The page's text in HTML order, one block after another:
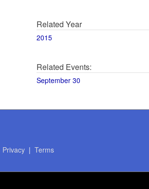
Related Year
2015
Related Events:
September 30
Privacy| Terms